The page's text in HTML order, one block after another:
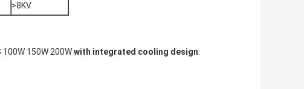
>8KV
100W 150W 200Wwith integrated cooling design: